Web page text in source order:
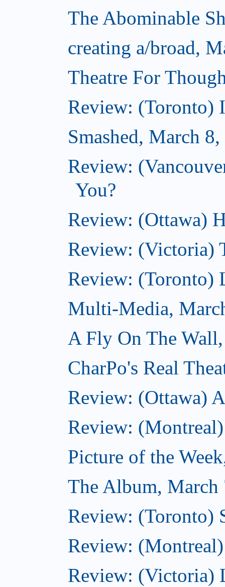
The Abominable
creating a/broad,
Theatre For
Review: (Toronto)
Smashed, March
Review:
You?
Review: (Ottawa)
Review: (Victoria)
Review: (Toronto)
Multi-Media,
A Fly On The
CharPo's Real
Review: (Ottawa)
Review:
Picture of the
The Album, March
Review: (Toronto)
Review:
Review: (Victoria)